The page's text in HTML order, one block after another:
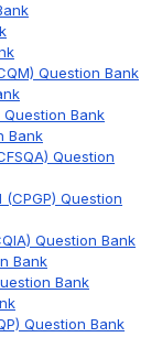
Question Bank
Bank
Bank
Question
Question
Question Bank
Bank
Bank
Question Bank